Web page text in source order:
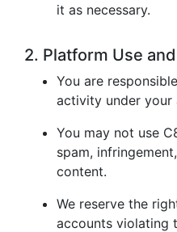
it as necessary.
2. Platform Use
You are
activity under your
You may not use
spam,
content.
We reserve the
accounts violating